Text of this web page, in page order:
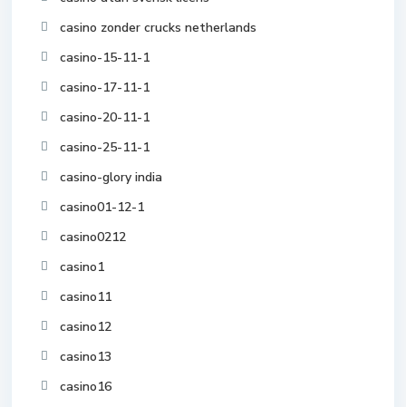
casino zonder crucks netherlands
casino-15-11-1
casino-17-11-1
casino-20-11-1
casino-25-11-1
casino-glory india
casino01-12-1
casino0212
casino1
casino11
casino12
casino13
casino16